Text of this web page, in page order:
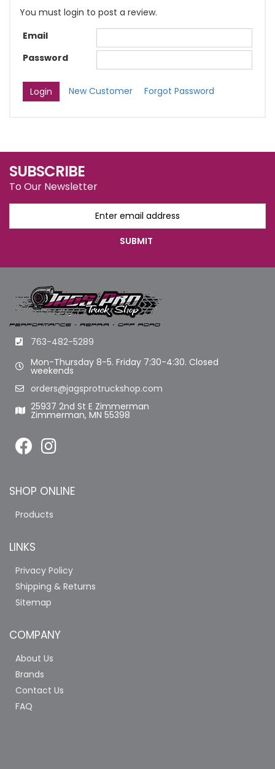
You must login to post a review.
Email
Password
New Customer Forgot Password
SUBSCRIBE
To Our Newsletter
763-482-5289
Mon-Thursday 8-5. Friday 7:30-4:30. Closed
weekends
orders@jagsprotruckshop.com
25937 2nd St E Zimmerman
Zimmerman, MN 55398
SHOP ONLINE
Products
LINKS
Privacy Policy
Shipping & Returns
Sitemap
COMPANY
About Us
Brands
Contact Us
FAQ